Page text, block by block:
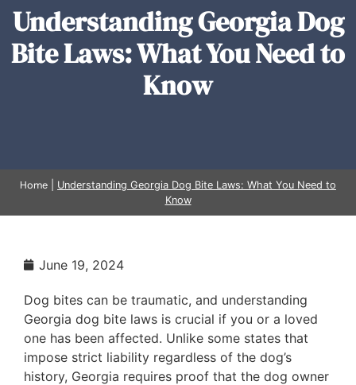
Understanding Georgia Dog
Bite Laws: What You Need to
Know
Home
Understanding Georgia Dog Bite Laws: What You Need to
Know
June 19, 2024
Dog bites can be traumatic, and understanding
Georgia dog bite laws is crucial if you or a loved
one has been affected. Unlike some states that
impose strict liability regardless of the dog’s
history, Georgia requires proof that the dog owner